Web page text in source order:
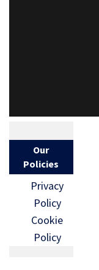
Our
Policies
Privacy
Policy
Cookie
Policy